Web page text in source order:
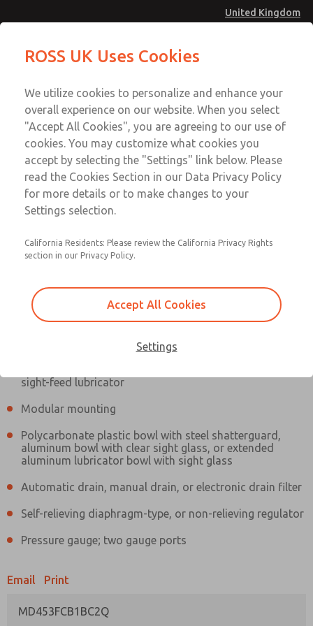
United Kingdom
Account
Sign In
Sign Up
MD4 Series
MD453FCB1BC2Q
sight-feed lubricator
Modular mounting
Polycarbonate plastic bowl with steel shatterguard,
aluminum bowl with clear sight glass, or extended
aluminum lubricator bowl with sight glass
Automatic drain, manual drain, or electronic drain filter
Self-relieving diaphragm-type, or non-relieving regulator
Pressure gauge; two gauge ports
Email Print
MD453FCB1BC2Q
MD453FCB1BC2Q
Contact Us for a 3D Model
MD453FCB1BC2Q
Contact ROSS UK for Ordering
Information
Email This Page
Technical & Customer Service
+44 (0)1254 872277
ROSS UK Uses Cookies
We utilize cookies to personalize and enhance your
overall experience on our website. When you select
"Accept All Cookies", you are agreeing to our use of
cookies. You may customize what cookies you
accept by selecting the "Settings" link below. Please
read the Cookies Section in our Data Privacy Policy
for more details or to make changes to your
Settings selection.
California Residents: Please review the California Privacy Rights
section in our Privacy Policy.
Accept All Cookies
Settings